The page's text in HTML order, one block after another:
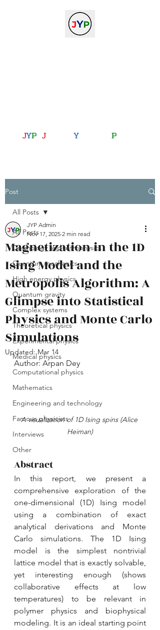
JYP JoiningYou with P
Post
All Posts
Cosmology and astrophysics
Quantum mechanics
High energy physics
Quantum gravity
Complex systems
Theoretical physics
Experimental physics
Medical physics
Computational physics
Mathematics
Engineering and technology
Famous physicists
Interviews
Other
All Posts
Magnetization in the 1D
Ising Model and the
Metropolis Algorithm: A
Glimpse into Statistical
Physics and Monte Carlo
Simulations
JYP Admin
Nov 17, 2025 2 min read
Updated:Mar 14
Author: Arpan Dey
A visualization of 1D Ising spins (Alice
Heiman)
Abstract
In this report, we present a
comprehensive exploration of the
one-dimensional (1D) Ising model
using a combination of exact
analytical derivations and Monte
Carlo simulations. The 1D Ising
model is the simplest nontrivial
lattice model that is exactly solvable,
yet interesting enough (shows
collaborative effects at low
temperatures) to be relevant in
polymer physics and biophysical
modeling. It is an ideal starting point